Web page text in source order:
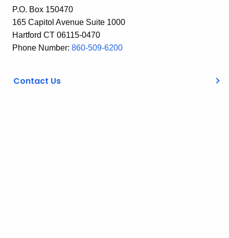
P.O. Box 150470
165 Capitol Avenue Suite 1000
Hartford CT 06115-0470
Phone Number: 860-509-6200
Contact Us